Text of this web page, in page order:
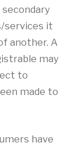
services it
another. A
may
to
made to
have